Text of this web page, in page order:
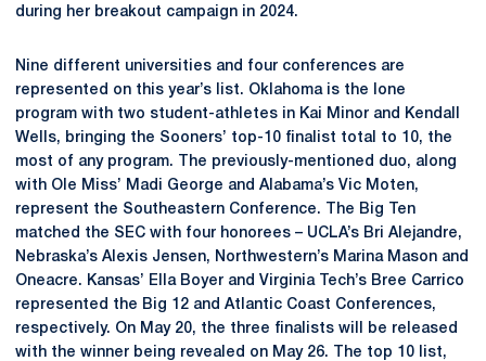
during her breakout campaign in 2024.
Nine different universities and four conferences are
represented on this year’s list. Oklahoma is the lone
program with two student-athletes in Kai Minor and Kendall
Wells, bringing the Sooners’ top-10 finalist total to 10, the
most of any program. The previously-mentioned duo, along
with Ole Miss’ Madi George and Alabama’s Vic Moten,
represent the Southeastern Conference. The Big Ten
matched the SEC with four honorees – UCLA’s Bri Alejandre,
Nebraska’s Alexis Jensen, Northwestern’s Marina Mason and
Oneacre. Kansas’ Ella Boyer and Virginia Tech’s Bree Carrico
represented the Big 12 and Atlantic Coast Conferences,
respectively. On May 20, the three finalists will be released
with the winner being revealed on May 26. The top 10 list,